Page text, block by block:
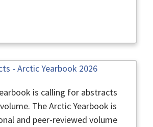
- Arctic Yearbook 2026
is calling for abstracts
The Arctic Yearbook is
and peer-reviewed volume